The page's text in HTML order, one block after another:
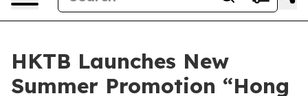
HKTB Launches New
Summer Promotion “Hong